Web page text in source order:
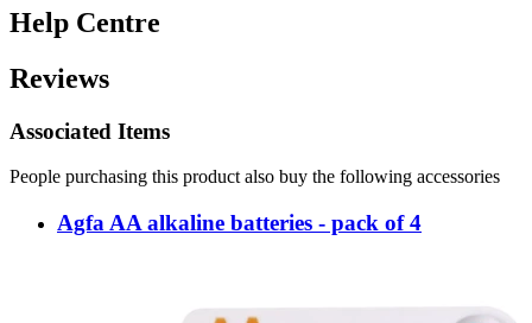
Help Centre
Reviews
Associated Items
People purchasing this product also buy the following accessories
Agfa AA alkaline batteries - pack of 4